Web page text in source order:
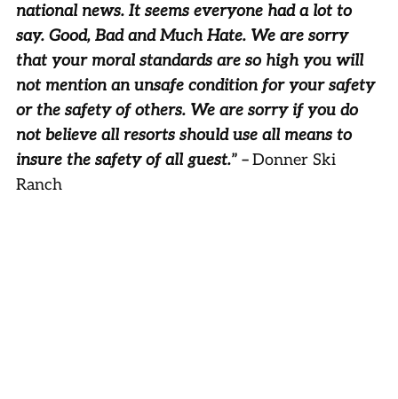
national news. It seems everyone had a lot to
say. Good, Bad and Much Hate. We are sorry
that your moral standards are so high you will
not mention an unsafe condition for your safety
or the safety of others. We are sorry if you do
not believe all resorts should use all means to
insure the safety of all guest.” –Donner Ski
Ranch